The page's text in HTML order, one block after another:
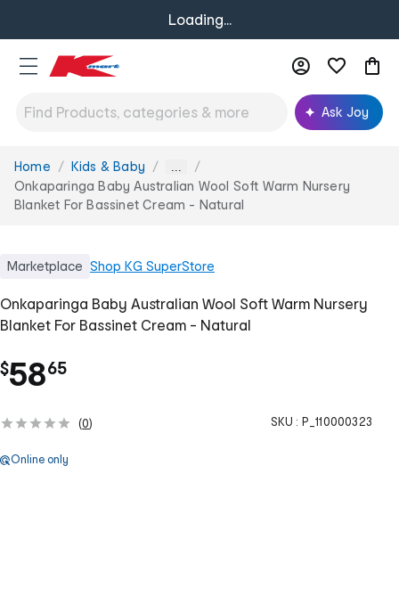
Loading...
Ask Joy
You
are
here:
Home Kids & Baby ...
Onkaparinga Baby Australian Wool Soft Warm Nursery
Blanket For Bassinet Cream - Natural
Marketplace Shop KG SuperStore
Onkaparinga Baby Australian Wool Soft Warm Nursery
Blanket For Bassinet Cream - Natural
$58.
65
(0) SKU : P_110000323
Online only